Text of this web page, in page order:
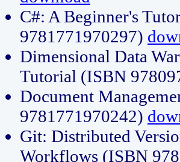
C#: A Beginner's
9781771970297)
Dimensional Data
Tutorial (ISBN
Document
9781771970242)
Git: Distributed
Workflows (ISBN